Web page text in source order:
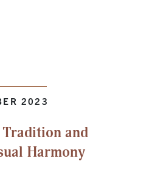
2023
and
Harmony